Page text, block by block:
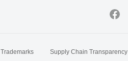
Trademarks Supply Chain Transparency